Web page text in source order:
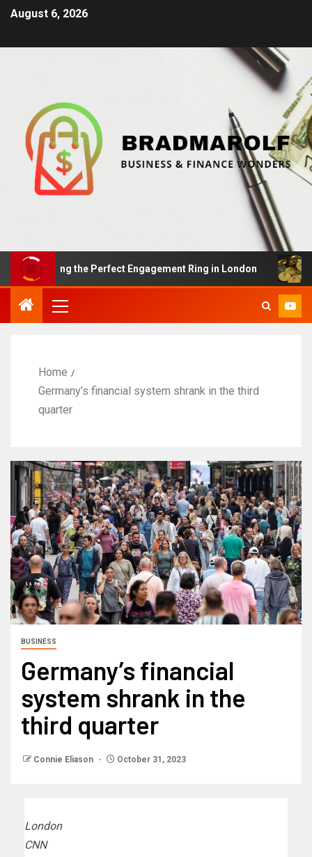
August 6, 2026
Finding the Perfect Engagement Ring in London
Home
Germany’s financial system shrank in the third
quarter
BUSINESS
Germany’s financial
system shrank in the
third quarter
Connie Eliason October 31, 2023
London
CNN